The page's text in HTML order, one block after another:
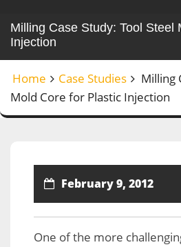
Milling Case Study: Tool Steel
Injection
Home Case Studies
Milling
Mold Core for Plastic Injection
February 9, 2012
One of the more